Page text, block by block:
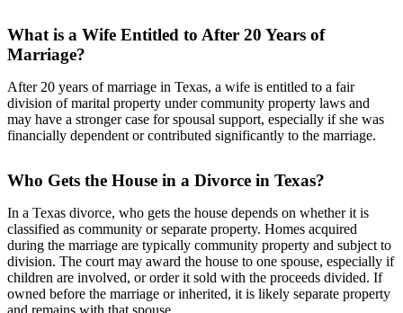
What is a Wife Entitled to After 20 Years of
Marriage?
After 20 years of marriage in Texas, a wife is entitled to a fair
division of marital property under community property laws and
may have a stronger case for spousal support, especially if she was
financially dependent or contributed significantly to the marriage.
Who Gets the House in a Divorce in Texas?
In a Texas divorce, who gets the house depends on whether it is
classified as community or separate property. Homes acquired
during the marriage are typically community property and subject to
division. The court may award the house to one spouse, especially if
children are involved, or order it sold with the proceeds divided. If
owned before the marriage or inherited, it is likely separate property
and remains with that spouse.